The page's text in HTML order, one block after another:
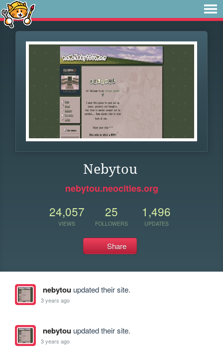
Nebytou
nebytou.neocities.org
24,057
VIEWS
25
FOLLOWERS
1,496
UPDATES
Share
nebytouupdated their site.
3 years ago
nebytouupdated their site.
3 years ago